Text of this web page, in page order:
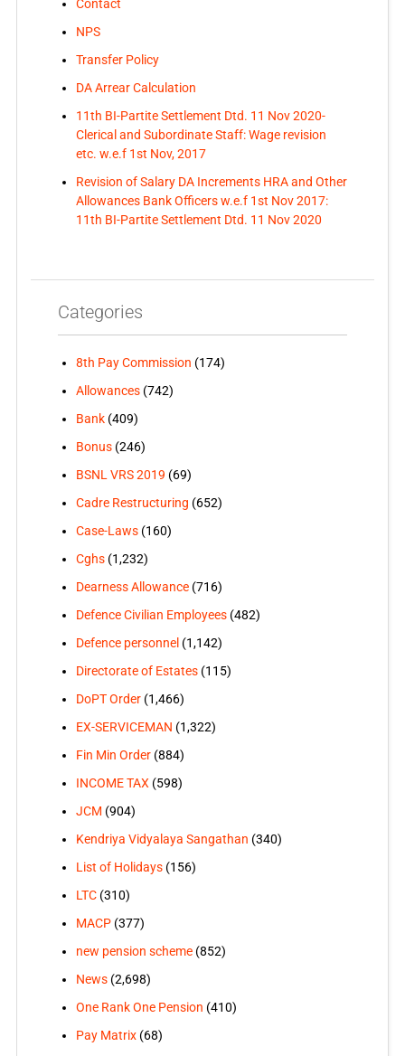
Contact
NPS
Transfer Policy
DA Arrear Calculation
11th BI-Partite Settlement Dtd. 11 Nov 2020-
Clerical and Subordinate Staff: Wage revision
etc. w.e.f 1st Nov, 2017
Revision of Salary DA Increments HRA and Other
Allowances Bank Officers w.e.f 1st Nov 2017:
11th BI-Partite Settlement Dtd. 11 Nov 2020
Categories
8th Pay Commission (174)
Allowances(742)
Bank(409)
Bonus(246)
BSNL VRS 2019 (69)
Cadre Restructuring (652)
Case-Laws(160)
Cghs(1,232)
Dearness Allowance(716)
Defence Civilian Employees(482)
Defence personnel (1,142)
Directorate of Estates(115)
DoPT Order(1,466)
EX-SERVICEMAN (1,322)
Fin Min Order(884)
INCOME TAX(598)
JCM (904)
Kendriya Vidyalaya Sangathan (340)
List of Holidays(156)
LTC(310)
MACP(377)
new pension scheme(852)
News(2,698)
One Rank One Pension (410)
Pay Matrix(68)